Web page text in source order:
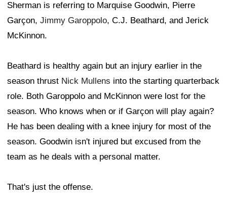
Sherman is referring to Marquise Goodwin, Pierre
Garçon, Jimmy Garoppolo, C.J. Beathard, and Jerick
McKinnon.
Beathard is healthy again but an injury earlier in the
season thrust Nick Mullens into the starting quarterback
role. Both Garoppolo and McKinnon were lost for the
season. Who knows when or if Garçon will play again?
He has been dealing with a knee injury for most of the
season. Goodwin isn't injured but excused from the
team as he deals with a personal matter.
That's just the offense.